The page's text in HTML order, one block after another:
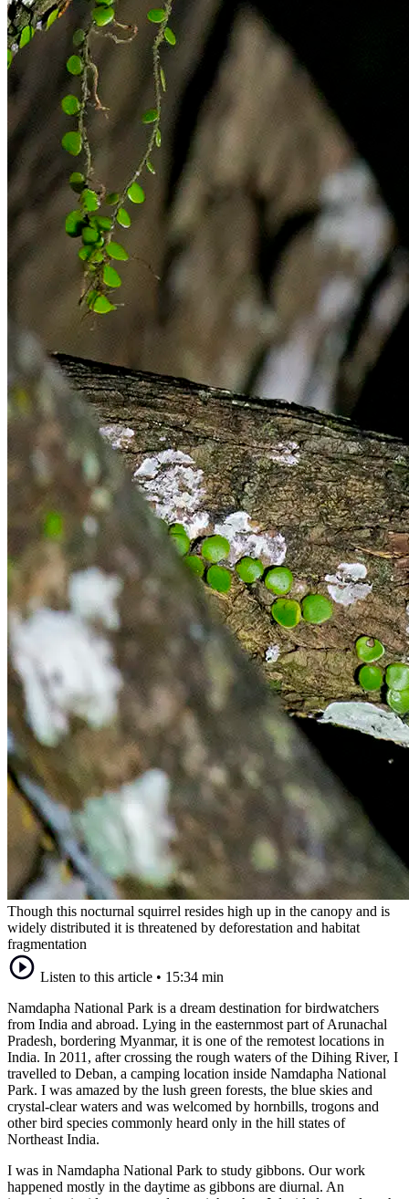
Though this nocturnal squirrel resides high up in the canopy and is
widely distributed it is threatened by deforestation and habitat
fragmentation
Listen to this article • 15:34 min
Namdapha National Park is a dream destination for birdwatchers
from India and abroad. Lying in the easternmost part of Arunachal
Pradesh, bordering Myanmar, it is one of the remotest locations in
India. In 2011, after crossing the rough waters of the Dihing River, I
travelled to Deban, a camping location inside Namdapha National
Park. I was amazed by the lush green forests, the blue skies and
crystal-clear waters and was welcomed by hornbills, trogons and
other bird species commonly heard only in the hill states of
Northeast India.
I was in Namdapha National Park to study gibbons. Our work
happened mostly in the daytime as gibbons are diurnal. An